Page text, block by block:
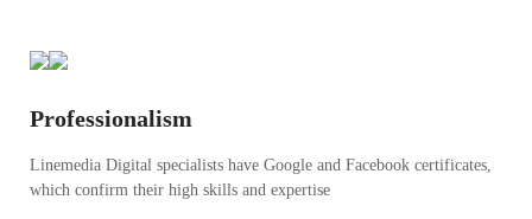
Professionalism
Linemedia Digital specialists have Google and Facebook certificates,
which confirm their high skills and expertise